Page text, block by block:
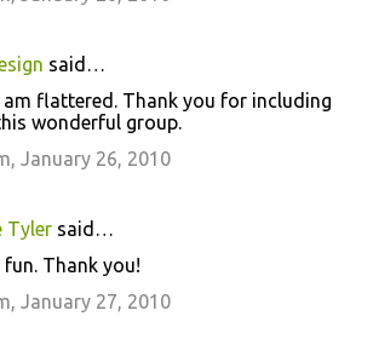
said…
am flattered. Thank you for including
wonderful group.
January 26, 2010
Tyler said…
fun. Thank you!
January 27, 2010